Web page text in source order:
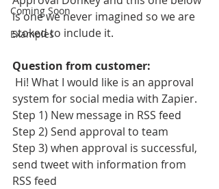
Coming Soon
Examples
is one we never imagined so we are
stoked to include it.
Question from customer:
system for social media with Zapier.
Step 1) New message in RSS feed
Step 2) Send approval to team
Step 3) when approval is successful,
send tweet with information from
RSS feed